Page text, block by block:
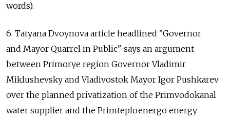
words).
6. Tatyana Dvoynova article headlined "Governor
and Mayor Quarrel in Public" says an argument
between Primorye region Governor Vladimir
Miklushevsky and Vladivostok Mayor Igor Pushkarev
over the planned privatization of the Primvodokanal
water supplier and the Primteploenergo energy